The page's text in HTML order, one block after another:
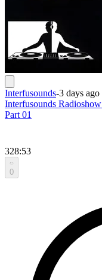
Interfusounds-3 days ago
Interfusounds
Part 01
328:53
0